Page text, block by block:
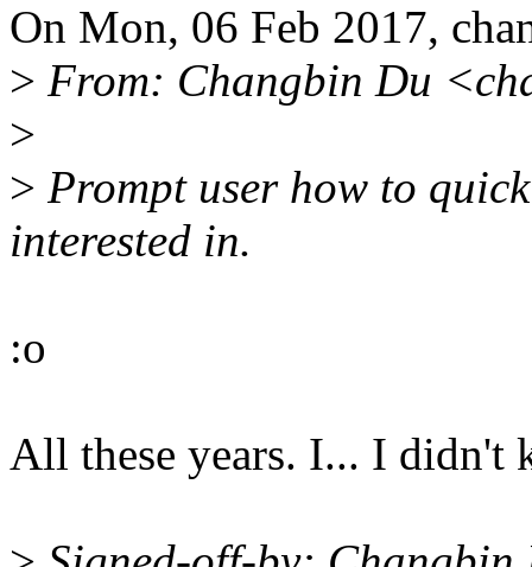
On Mon, 06 Feb 2017,
> From: Changbin Du
>
> Prompt user how to
interested in.
:o
All these years. I... I didn't